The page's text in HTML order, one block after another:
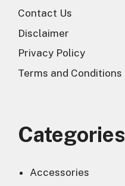
Contact Us
Disclaimer
Privacy Policy
Terms and Conditions
Categories
Accessories